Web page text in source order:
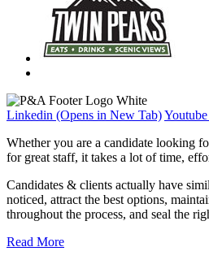
Linkedin (Opens in New Tab)
Whether you are a candidate looking
for great staff, it takes a lot of time,
Candidates & clients actually have
noticed, attract the best options,
throughout the process, and seal the
Read More